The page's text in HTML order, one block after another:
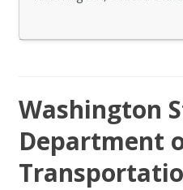
Washington
Department